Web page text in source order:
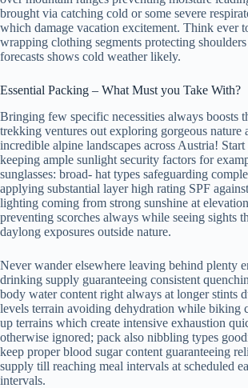
brought via catching cold or some severe
which damage vacation excitement. Think ever
wrapping clothing segments protecting
forecasts shows cold weather likely.
Essential Packing – What Must you Take With?
Bringing few specific necessities always boosts
trekking ventures out exploring gorgeous nature
incredible alpine landscapes across Austria!
keeping ample sunlight security factors for
sunglasses: broad- hat types safeguarding
applying substantial layer high rating SPF
lighting coming from strong sunshine at
preventing scorches always while seeing sights
daylong exposures outside nature.
Never wander elsewhere leaving behind plenty
drinking supply guaranteeing consistent
body water content right always at longer stints
levels terrain avoiding dehydration while biking
up terrains which create intensive exhaustion
otherwise ignored; pack also nibbling types
keep proper blood sugar content guaranteeing
supply till reaching meal intervals at scheduled
intervals.